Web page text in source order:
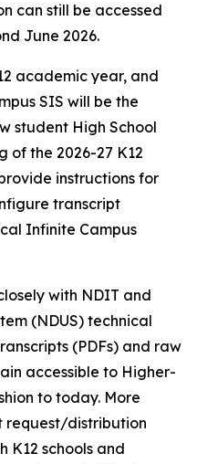
can still be accessed
June 2026.
academic year, and
SIS will be the
student High School
of the 2026-27 K12
instructions for
transcript
Infinite Campus
with NDIT and
(NDUS) technical
(PDFs) and raw
accessible to Higher-
to today. More
request/distribution
K12 schools and